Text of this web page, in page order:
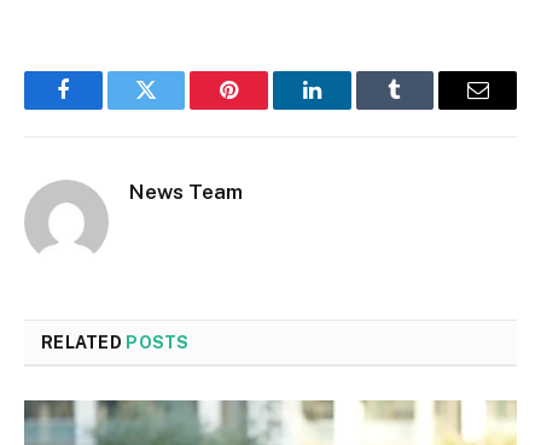
FacebookTwitter Pinterest LinkedInTumblr Email
News Team
RELATED POSTS